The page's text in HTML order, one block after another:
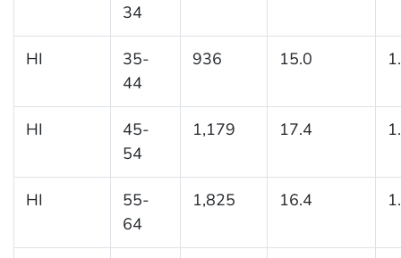
34
HI
35-
44
936 15.0
HI
45-
54
1,179 17.4
HI
55-
64
1,825 16.4